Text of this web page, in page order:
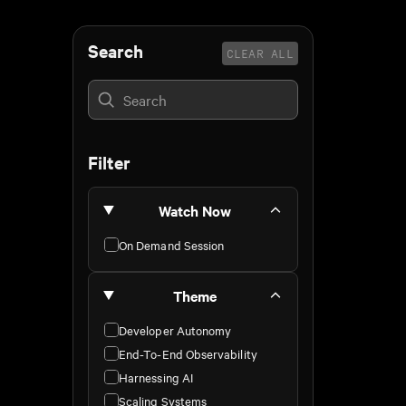
Search CLEAR ALL
Filter
Watch Now
On Demand Session
Theme
Developer Autonomy
End-To-End Observability
Harnessing AI
Scaling Systems